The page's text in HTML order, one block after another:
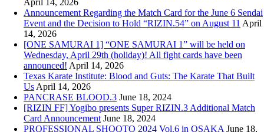
Announcement Regarding the Match Card for the June 6 Sendai
Event and the Decision to Hold “RIZIN.54” on August 11 April
14, 2026
[ONE SAMURAI 1] “ONE SAMURAI 1” will be held on
Wednesday, April 29th (holiday)! All fight cards have been
announced! April 14, 2026
Texas Karate Institute: Blood and Guts: The Karate That Built
Us April 14, 2026
PANCRASE BLOOD.3 June 18, 2024
[RIZIN FF] Yogibo presents Super RIZIN.3 Additional Match
Card Announcement June 18, 2024
PROFESSIONAL SHOOTO 2024 Vol.6 in OSAKA June 18,